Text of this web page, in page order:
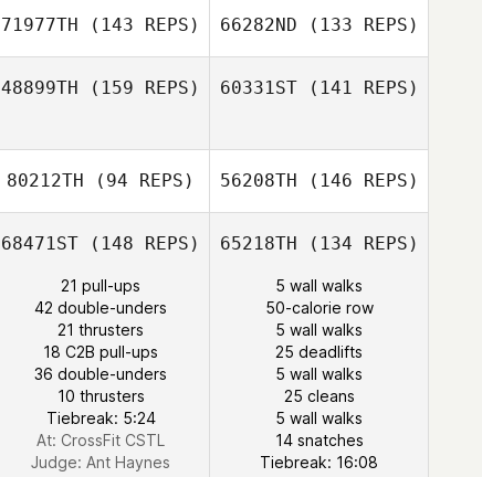
Laura Tengattini
Valsecchi
Lisa Martin
Florian Nicolier
71977TH (143 REPS) 66282ND (133 REPS)
48899TH (159 REPS)
Jesse Smith
60331ST(141 REPS)
Nolan Zinowicz
80212TH (94 REPS)
Anthony Slater
56208TH (146 REPS)
Andrew Strange
68471ST (148 REPS)
21 pull-ups
42 double-unders
21 thrusters
18 C2B pull-ups
36 double-unders
10 thrusters
Tiebreak: 5:24
At: CrossFit CSTL
Judge: Ant Haynes
65218TH (134 REPS)
5 wall walks
50-calorie row
5 wall walks
25 deadlifts
5 wall walks
25 cleans
5 wall walks
14 snatches
Tiebreak: 16:08